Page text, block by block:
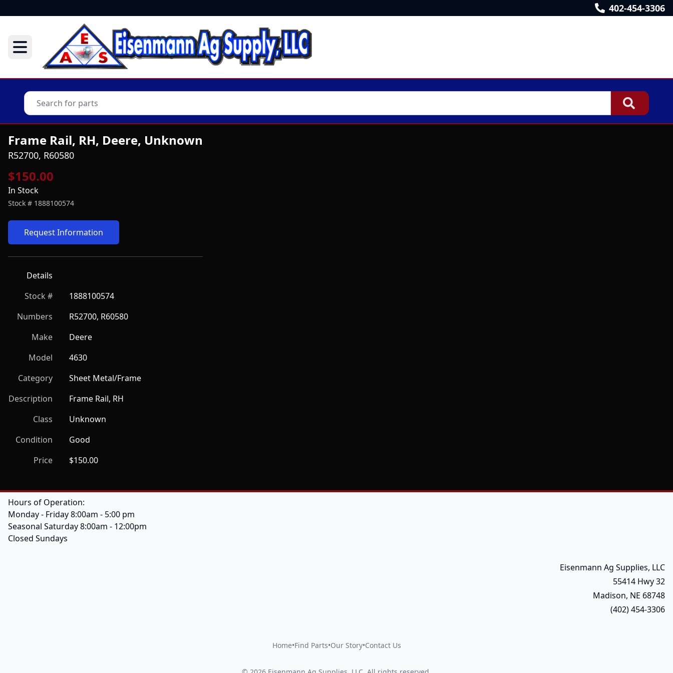
402-454-3306
Frame Rail, RH, Deere, Unknown
R52700, R60580
$150.00
In Stock
Stock # 1888100574
Request Information
Details
Stock #
1888100574
Numbers
R52700, R60580
Make
Deere
Model
4630
Category
Sheet Metal/Frame
Description
Frame Rail, RH
Class
Unknown
Condition
Good
Price
$150.00
Hours of Operation:
Monday - Friday 8:00am - 5:00 pm
Seasonal Saturday 8:00am - 12:00pm
Closed Sundays
Eisenmann Ag Supplies, LLC
55414 Hwy 32
Madison, NE 68748
(402) 454-3306
Home•Find Parts•Our Story•Contact Us